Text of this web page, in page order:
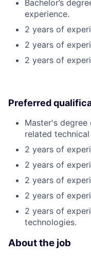
Bachelor’s
experience.
2 years of
2 years of
2 years of
Preferred
Master's degree
related
2 years of
2 years of
2 years of
2 years of
2 years of
technologies.
About the job